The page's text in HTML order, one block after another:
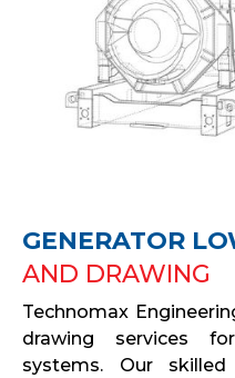
GENERATOR
AND DRAWING
Technomax
drawing services
systems. Our